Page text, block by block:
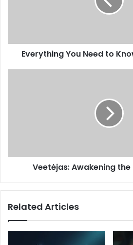
Everything You Need to
Veetėjas: Awakening the
Related Articles